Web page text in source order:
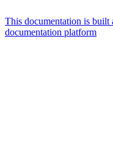
This documentation is
documentation platform